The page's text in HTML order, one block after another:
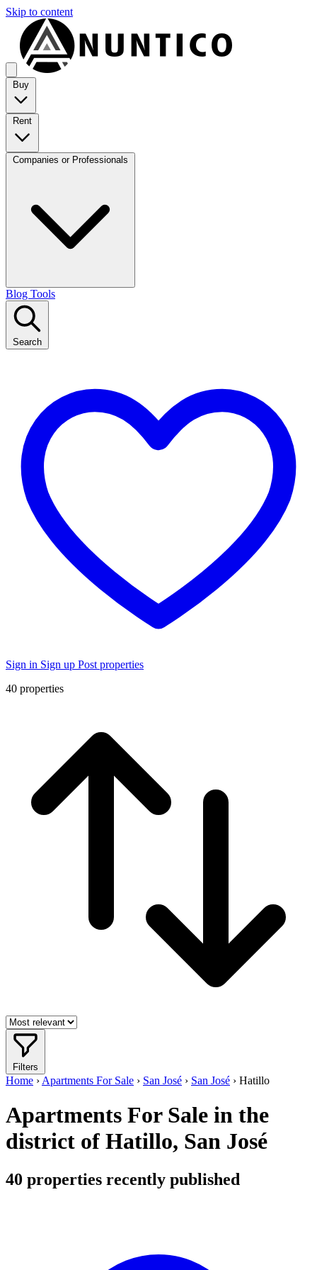
Skip to content
Buy
Rent
Companies or Professionals
Blog Tools
Search
Sign in Sign up Post properties
40 properties
Filters
Home › Apartments For Sale › San José › San José › Hatillo
Apartments For Sale in the
district of Hatillo, San José
40 properties recently published